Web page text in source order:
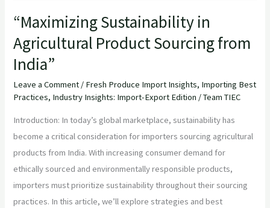
“Maximizing Sustainability in
Agricultural Product Sourcing from
India”
Leave a Comment / Fresh Produce Import Insights, Importing Best
Practices, Industry Insights: Import-Export Edition /Team TIEC
Introduction: In today’s global marketplace, sustainability has
become a critical consideration for importers sourcing agricultural
products from India. With increasing consumer demand for
ethically sourced and environmentally responsible products,
importers must prioritize sustainability throughout their sourcing
practices. In this article, we’ll explore strategies and best